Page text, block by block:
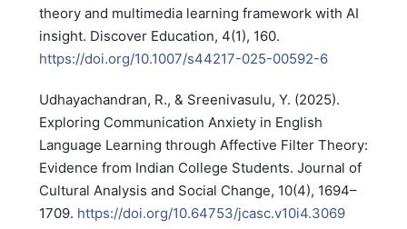
theory and multimedia learning framework with AI
insight. Discover Education, 4(1), 160.
https://doi.org/10.1007/s44217-025-00592-6
Udhayachandran, R., & Sreenivasulu, Y. (2025).
Exploring Communication Anxiety in English
Language Learning through Affective Filter Theory:
Evidence from Indian College Students. Journal of
Cultural Analysis and Social Change, 10(4), 1694–
1709. https://doi.org/10.64753/jcasc.v10i4.3069